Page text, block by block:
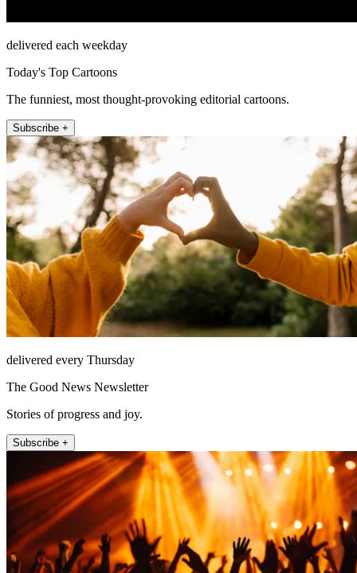
delivered each weekday
Today's Top Cartoons
The funniest, most thought-provoking editorial cartoons.
Subscribe +
delivered every Thursday
The Good News Newsletter
Stories of progress and joy.
Subscribe +